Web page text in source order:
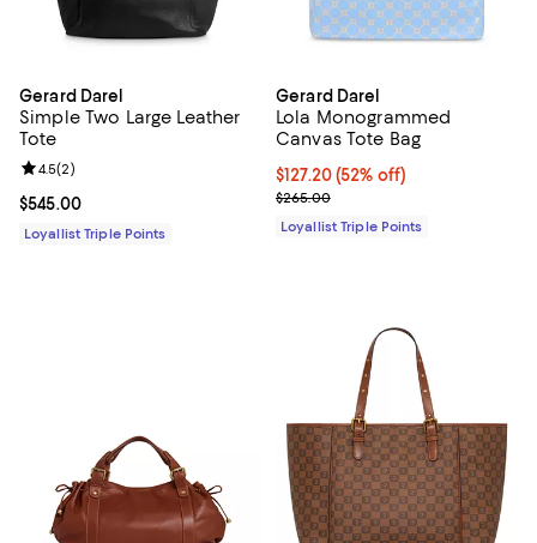
Gerard Darel
Simple Two Large Leather
Tote
Current price $545.00; ;
$545.00
Review rating: 4.5 out of 5; 2 reviews;
4.5(2)
Loyallist Triple Points
Gerard Darel
Lola Monogrammed
Canvas Tote Bag
Current price $127.20; 52% off;
$127.20(52% off)
Previous price $265.00
$265.00
Loyallist Triple Points